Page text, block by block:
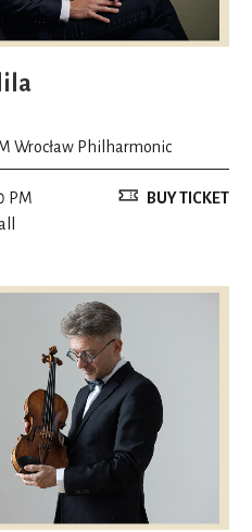
Wrocław Philharmonic
PM
BUY TICKET